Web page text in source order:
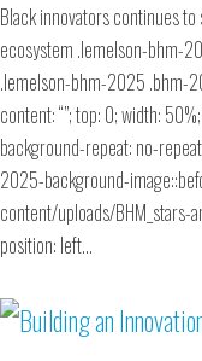
Black innovators continues
ecosystem .lemelson-bhm-
.lemelson-bhm-2025 .bhm-
content: “”; top: 0; width:
background-repeat: no-
2025-background-
content/uploads/BHM_stars-
position: left…